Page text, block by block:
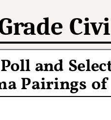
and
Pairings of